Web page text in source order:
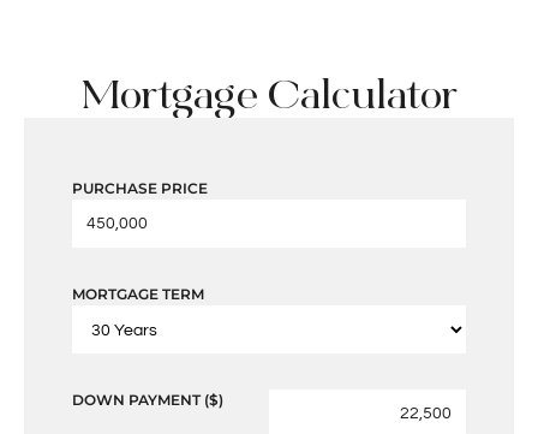
Mortgage Calculator
PURCHASE PRICE
MORTGAGE TERM
DOWN PAYMENT ($)